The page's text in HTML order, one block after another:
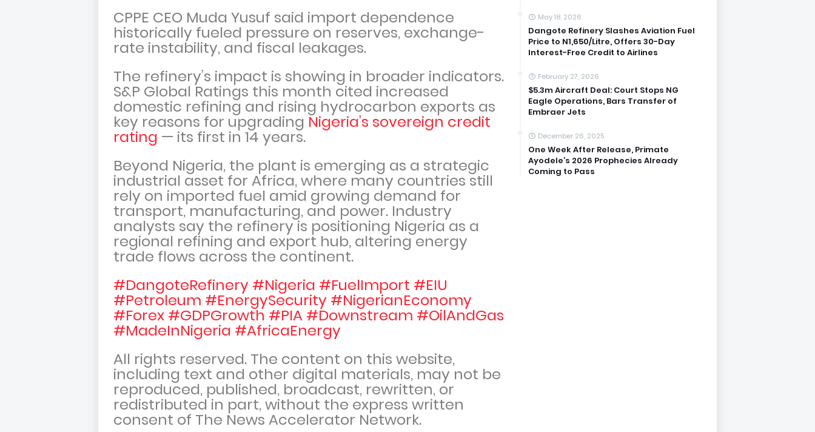
CPPE CEO Muda Yusuf said import dependence
historically fueled pressure on reserves, exchange-
rate instability, and fiscal leakages.
The refinery’s impact is showing in broader indicators.
S&P Global Ratings this month cited increased
domestic refining and rising hydrocarbon exports as
key reasons for upgrading Nigeria’s sovereign credit
rating — its first in 14 years.
Beyond Nigeria, the plant is emerging as a strategic
industrial asset for Africa, where many countries still
rely on imported fuel amid growing demand for
transport, manufacturing, and power. Industry
analysts say the refinery is positioning Nigeria as a
regional refining and export hub, altering energy
trade flows across the continent.
#DangoteRefinery #Nigeria #FuelImport #EIU
#Petroleum #EnergySecurity #NigerianEconomy
#Forex #GDPGrowth #PIA #Downstream #OilAndGas
#MadeInNigeria #AfricaEnergy
All rights reserved. The content on this website,
including text and other digital materials, may not be
reproduced, published, broadcast, rewritten, or
redistributed in part, without the express written
consent of The News Accelerator Network.
May 18, 2026
Dangote Refinery Slashes Aviation Fuel
Price to N1,650/Litre, Offers 30-Day
Interest-Free Credit to Airlines
February 27, 2026
$5.3m Aircraft Deal: Court Stops NG
Eagle Operations, Bars Transfer of
Embraer Jets
December 26, 2025
One Week After Release, Primate
Ayodele’s 2026 Prophecies Already
Coming to Pass